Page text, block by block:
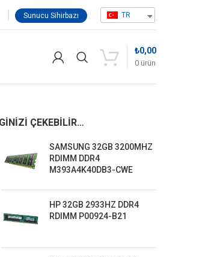
Sunucu Sihirbazı TR
0 ürün
₺0,00
ÇEKEBILIR…
SAMSUNG 32GB 3200MHZ
RDIMM DDR4
M393A4K40DB3-CWE
HP 32GB 2933HZ DDR4
RDIMM P00924-B21